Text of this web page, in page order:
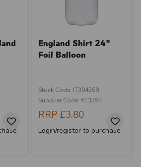
England Shirt 24"
Foil Balloon
Stock Code: IT394268
Supplier Code: 613294
RRP £3.80
Login/register to purchase